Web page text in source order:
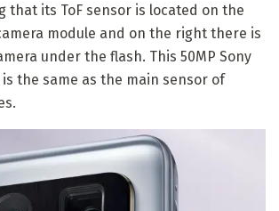
that its ToF sensor is located on the
module and on the right there is
under the flash. This 50MP Sony
is the same as the main sensor of